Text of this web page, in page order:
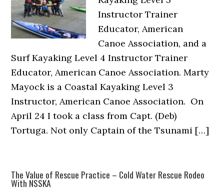
Instructor Trainer
Educator, American
Canoe Association, and a
Surf Kayaking Level 4 Instructor Trainer
Educator, American Canoe Association. Marty
Mayock is a Coastal Kayaking Level 3
Instructor, American Canoe Association. On
April 24 I took a class from Capt. (Deb)
Tortuga. Not only Captain of the Tsunami […]
The Value of Rescue Practice – Cold Water Rescue Rodeo
With NSSKA